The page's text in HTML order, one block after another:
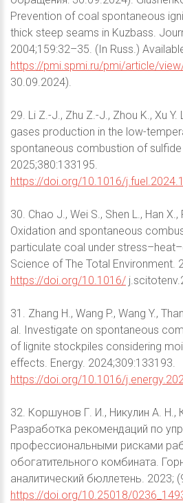
Prevention of coal spontaneous
thick steep seams in Kuzbass.
2004;159:32–35. (In Russ.)
https://pmi.spmi.ru/pmi/article/
30.09.2024).
29. Li Z.-J., Zhu Z.-J., Zhou K., Xu
gases production in the low-
spontaneous combustion of sulfide
2025;380:133195.
https://doi.org/10.1016/
30. Chao J., Wei S., Shen L., Han X.,
Oxidation and spontaneous
particulate coal under
Science of The Total Environment.
https://doi.org/10.1016/
31. Zhang H., Wang P., Wang Y.,
al. Investigate on spontaneous
of lignite stockpiles considering
effects. Energy. 2024;309:133193.
https://doi.org/10.1016/
32. Коршунов Г. И., Никулин А.
Разработка рекомендаций по
профессиональными рисками
обогатительного комбината.
аналитический бюллетень. 2023;
https://doi.org/10.25018/